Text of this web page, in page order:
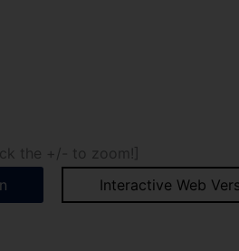
the +/- to zoom!]
Interactive Web